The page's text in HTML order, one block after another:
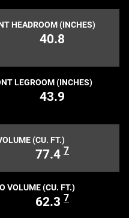
HEADROOM (INCHES)
40.8
LEGROOM (INCHES)
43.9
(CU. FT.)
77.4 7
VOLUME (CU. FT.)
62.3 7